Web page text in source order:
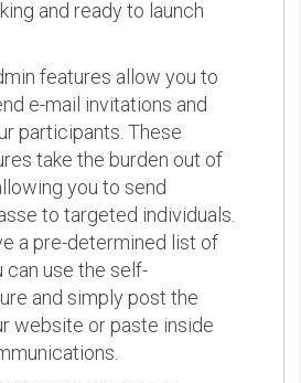
and ready to launch
features allow you to
e-mail invitations and
participants. These
take the burden out of
you to send
to targeted individuals.
a pre-determined list of
can use the self-
and simply post the
website or paste inside